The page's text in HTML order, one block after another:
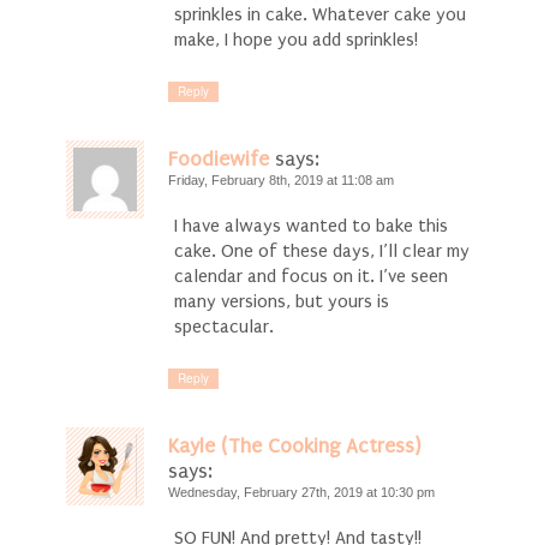
sprinkles in cake. Whatever cake you
make, I hope you add sprinkles!
Reply
Foodiewife says:
Friday, February 8th, 2019 at 11:08 am
I have always wanted to bake this
cake. One of these days, I’ll clear my
calendar and focus on it. I’ve seen
many versions, but yours is
spectacular.
Reply
Kayle (The Cooking Actress)
says:
Wednesday, February 27th, 2019 at 10:30 pm
SO FUN! And pretty! And tasty!!